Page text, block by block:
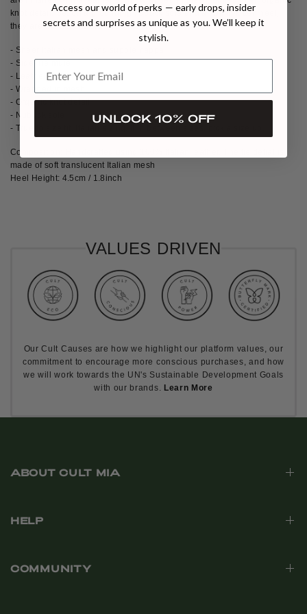
knot detail. Set on a grounding nubuck sole and a 45mm kitten heel,
they are the ultimate everyday chic.
- Sheer Italian mesh and supple nappa
- Side-Tie mule
- Leather strap
- Wrapped in mesh
- Organic knot detail
- Nubuck sole
- True to size fit, Italian sizing. If in between sizes, pick a size up.
Composition: Handcrafted using 100% Italian leather. The tie detial is
made of soft translucent Italian mesh
Heel Height: 4.5cm / 1.8inch
VALUES DRIVEN
Our Cult Causes are how we highlight our platform values, our
commitment to encourage more conscious purchases, and how
we will work towards the UN's Sustainable Development Goals
with our brands. Learn More
ABOUT CULT MIA
HELP
COMMUNITY
Access our world of perks — early drops, insider
secrets and surprises as unique as you. We’ll keep it
stylish.
UNLOCK 10% OFF